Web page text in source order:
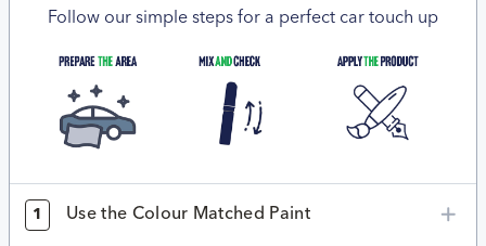
Follow our simple steps for a perfect car touch up
1 Use the Colour Matched Paint